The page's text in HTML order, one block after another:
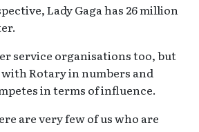
Lady Gaga has 26 million
service organisations too, but
Rotary in numbers and
in terms of influence.
are very few of us who are